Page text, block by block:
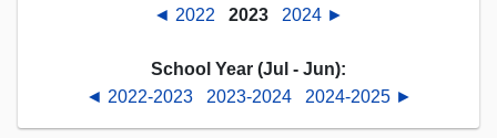
◄ 2022
2023 2024 ►
School Year (Jul - Jun):
◄ 2022-2023
2023-2024 2024-2025 ►